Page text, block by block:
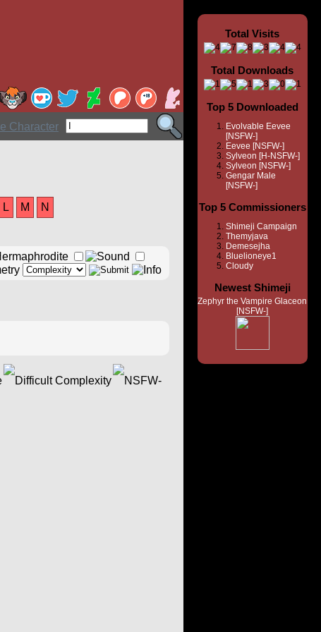
L M
N
Total Visits
Total Downloads
Top 5 Downloaded
Evolvable Eevee
[NSFW-]
Eevee [NSFW-]
Sylveon [H-NSFW-]
Sylveon [NSFW-]
Gengar Male
[NSFW-]
Top 5 Commissioners
Shimeji Campaign
Themyjava
Demesejha
Bluelioneye1
Cloudy
Newest Shimeji
Zephyr the Vampire Glaceon
[NSFW-]